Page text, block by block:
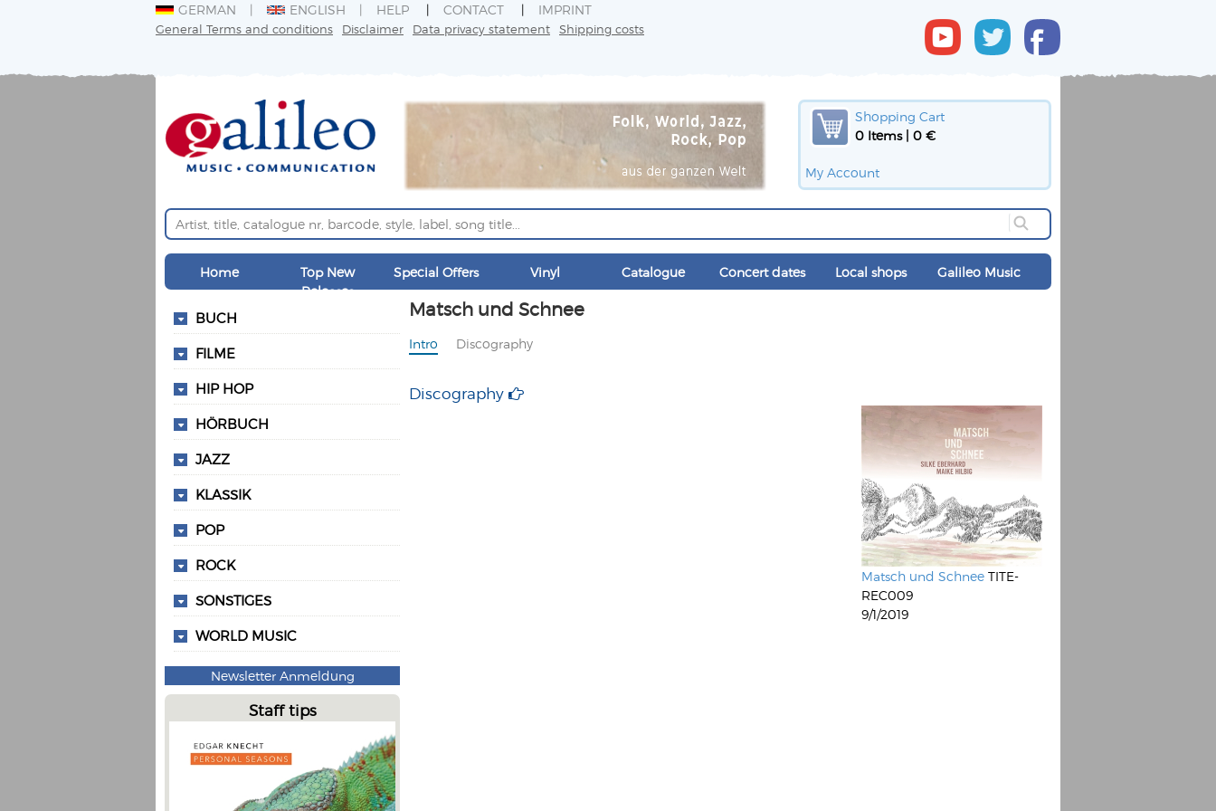
GERMAN ENGLISH HELP CONTACT IMPRINT
General Terms and conditions Disclaimer Data privacy statement Shipping costs
Shopping Cart
0 Items | 0 €
My Account
Home
Top New
Releases
Special Offers Vinyl Catalogue Concert dates Local shops Galileo Music
BUCH
FILME
HIP HOP
HÖRBUCH
JAZZ
KLASSIK
POP
ROCK
SONSTIGES
WORLD MUSIC
Newsletter Anmeldung
Staff tips
Matsch und Schnee
Intro Discography
Discography
Matsch und Schnee TITE-
REC009
9/1/2019